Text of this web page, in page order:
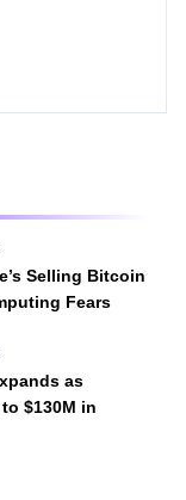
Selling Bitcoin
Fears
as
$130M in